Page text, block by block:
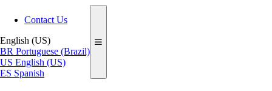
Contact Us
English (US)
BR Portuguese (Brazil)
US English (US)
ES Spanish